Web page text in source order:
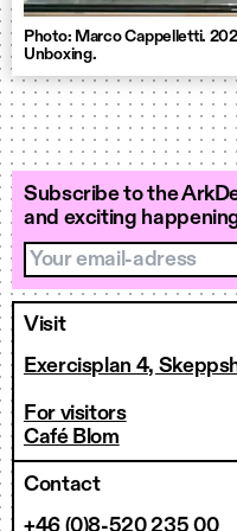
Photo: Marco Cappelletti.
Unboxing.
Subscribe to the
and exciting
Your email-adress
Visit
Exercisplan 4,
For visitors
Café Blom
Contact
+46 (0)8-520 235 00